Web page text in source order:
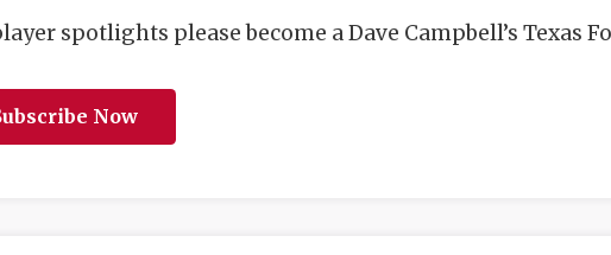
spotlights please become a Dave Campbell’s Texas
Now